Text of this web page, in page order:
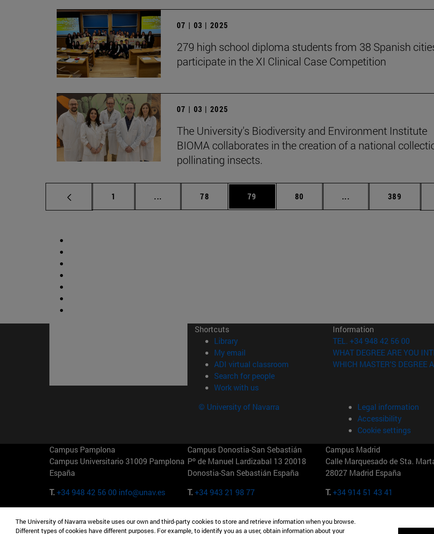
07 | 03 | 2025
279 high school diploma students from 38 Spanish
participate in the XI Clinical Case Competition
07 | 03 | 2025
The University's Biodiversity and Environment Institute
BIOMA collaborates in the creation of a national
pollinating insects.
Page
1 ... Intermediate pages Use TAB to scroll.
Page
78 Page
79 Page
80 ... Intermediate pages
Page
389
Shortcuts
Library(opens in new window)
My email
ADI virtual classroom (opens in new window)
Search for people(opens in new window)
Work with us(opens in new window)
Information
TEL. +34 948 42 56 00
WHAT DEGREE ARE YOU
WHICH MASTER'S DEGREE
© University of Navarra
Legal information
Accessibility
Cookie settings
Campus Pamplona
Campus Universitario 31009 Pamplona
España
T.+34 948 42 56 00 info@unav.es
Campus Donostia-San Sebastián
Pº de Manuel Lardizabal 13 20018
Donostia-San Sebastián España
T.+34 943 21 98 77
Campus Madrid
Calle Marquesado de Sta.
28027 Madrid España
T.+34 914 51 43 41
Camino del Cerro Águila 3 28023
165 W 57th St 10019-2201 Nueva York Maria-Theresia-Straße 15
The University of Navarra website uses our own and third-party cookies to store and retrieve information when you browse.
Different types of cookies have different purposes. For example, to identify you as a user, obtain information about your